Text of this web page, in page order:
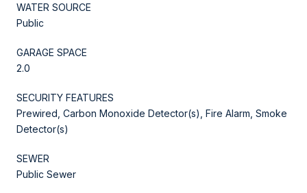
WATER SOURCE
Public
GARAGE SPACE
2.0
SECURITY FEATURES
Prewired, Carbon Monoxide Detector(s), Fire Alarm, Smoke
Detector(s)
SEWER
Public Sewer